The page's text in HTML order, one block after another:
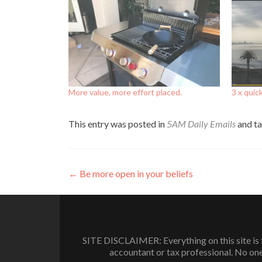
More value, more effort placed. 3 x
This entry was posted in 5AM Daily Emailsand
Post
navigation
← Be more open in your beliefs
SITE DISCLAIMER: Everything on this site
accountant or tax professional. No